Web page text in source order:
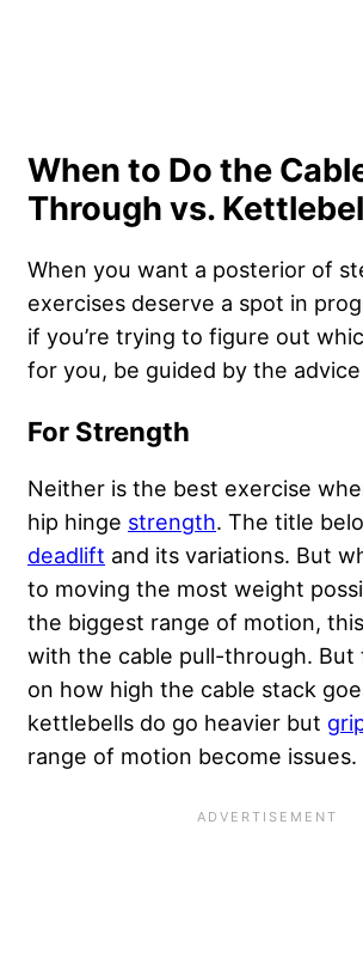
When to Do the
Through vs.
When you want a posterior of
exercises deserve a spot in
if you’re trying to figure out
for you, be guided by the
For Strength
Neither is the best exercise
hip hinge strength. The title
deadlift and its variations. But
to moving the most weight
the biggest range of motion,
with the cable pull-through. But
on how high the cable stack
kettlebells do go heavier but
range of motion become issues.